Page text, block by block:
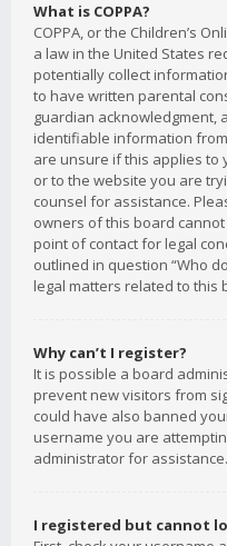
What is COPPA?
COPPA, or the Children’s
a law in the United States
potentially collect
to have written parental
guardian acknowledgment,
identifiable information
are unsure if this applies to
or to the website you are
counsel for assistance.
owners of this board
point of contact for legal
outlined in question “Who
legal matters related to this
Why can’t I register?
It is possible a board
prevent new visitors from
could have also banned
username you are
administrator for assistance.
I registered but cannot